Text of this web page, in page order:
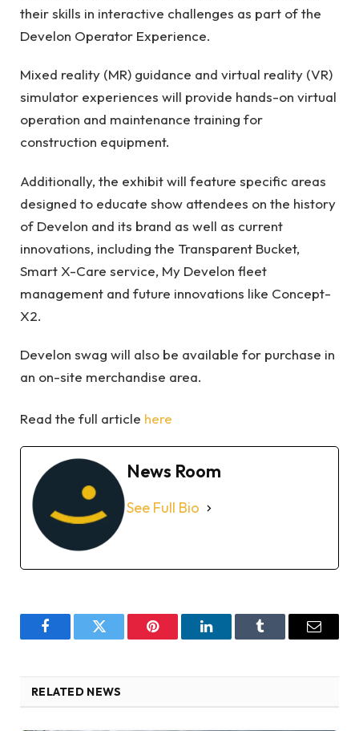
their skills in interactive challenges as part of the
Develon Operator Experience.
Mixed reality (MR) guidance and virtual reality (VR)
simulator experiences will provide hands-on virtual
operation and maintenance training for
construction equipment.
Additionally, the exhibit will feature specific areas
designed to educate show attendees on the history
of Develon and its brand as well as current
innovations, including the Transparent Bucket,
Smart X-Care service, My Develon fleet
management and future innovations like Concept-
X2.
Develon swag will also be available for purchase in
an on-site merchandise area.
Read the full article here
News Room
See Full Bio
FacebookTwitter Pinterest LinkedInTumblr Email
RELATED NEWS